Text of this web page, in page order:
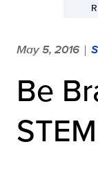
May 5, 2016 |
Be
STEM